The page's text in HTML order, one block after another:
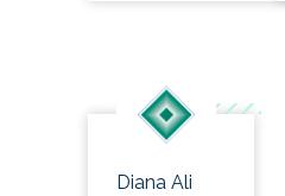
Diana Ali